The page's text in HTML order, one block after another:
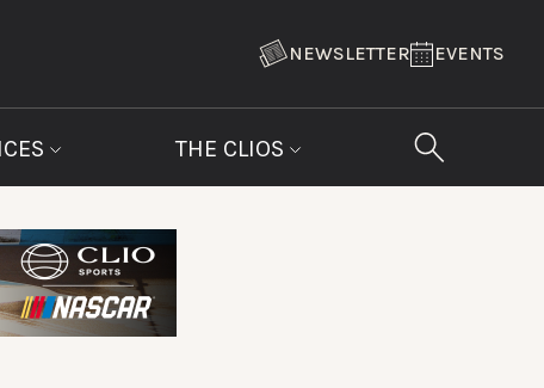
NEWSLETTER EVENTS
THE CLIOS